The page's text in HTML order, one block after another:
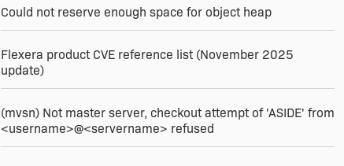
Could not reserve enough space for object heap
Flexera product CVE reference list (November 2025
update)
(mvsn) Not master server, checkout attempt of 'ASIDE' from
<username>@<servername> refused